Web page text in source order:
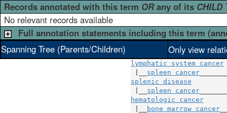
Records annotated with this term ORany of its CHILD
No relevant records available
Full annotation statements including this term
Spanning Tree (Parents/Children)
Only view
lymphatic system cancer
spleen cancer
splenic disease
spleen cancer
hematologic cancer
bone marrow cancer